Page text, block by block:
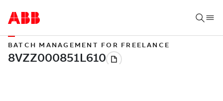
BATCH MANAGEMENT FOR FREELANCE